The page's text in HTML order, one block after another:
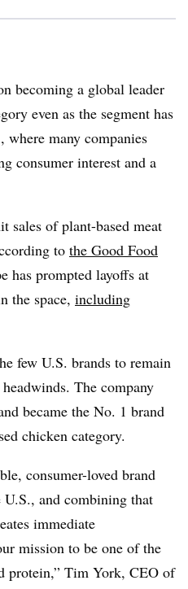
becoming a global leader
even as the segment has
where many companies
consumer interest and a
sales of plant-based meat
to the Good Food
has prompted layoffs at
the space, including
few U.S. brands to remain
The company
became the No. 1 brand
chicken category.
consumer-loved brand
and combining that
immediate
mission to be one of the
protein,” Tim York, CEO of